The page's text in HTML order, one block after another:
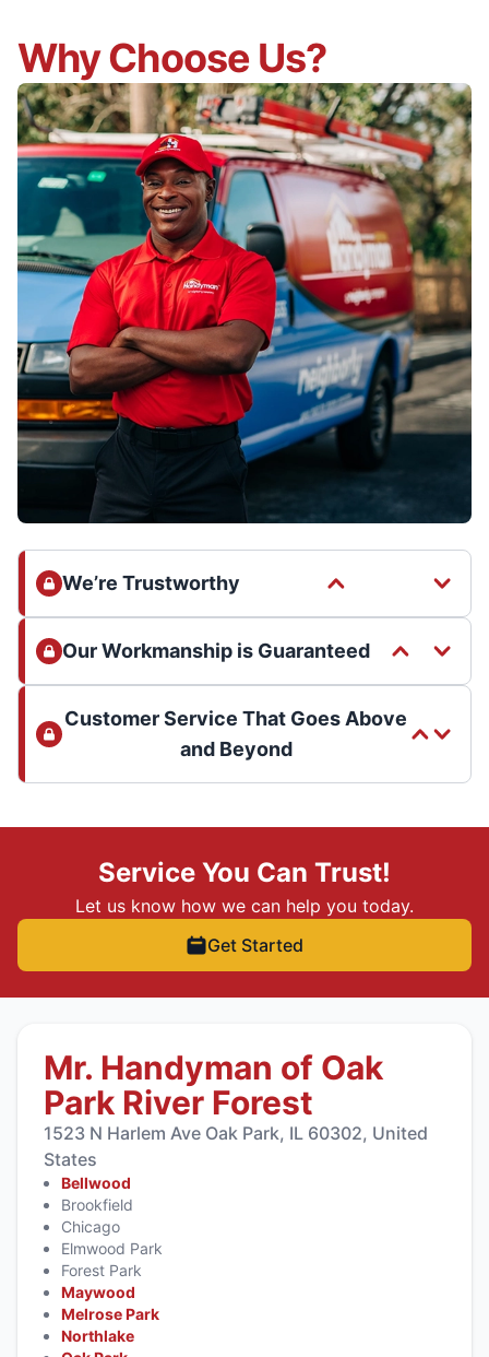
Why Choose Us?
We’re Trustworthy
Our Workmanship is Guaranteed
Customer Service That Goes Above
and Beyond
Service You Can Trust!
Let us know how we can help you today.
Get Started
Mr. Handyman of Oak
Park River Forest
1523 N Harlem Ave Oak Park, IL 60302, United
States
Bellwood
Brookfield
Chicago
Elmwood Park
Forest Park
Maywood
Melrose Park
Northlake